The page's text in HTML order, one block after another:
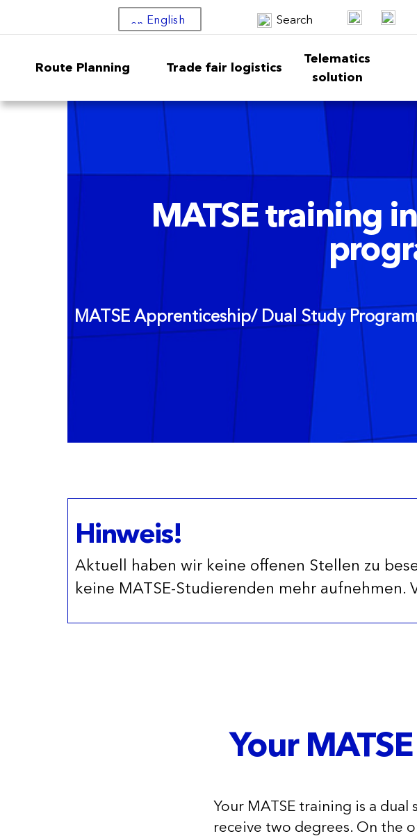
English Search
Route Planning Trade fair logistics
Telematics
solution
MATSE training
MATSE Apprenticeship/ Dual Study
Hinweis!
Aktuell haben wir keine offenen Stellen zu
keine MATSE-Studierenden mehr
Your
Your MATSE training is a
receive two degrees. On the